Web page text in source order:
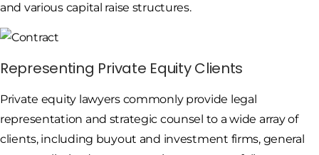
and various capital raise structures.
Representing Private Equity Clients
Private equity lawyers commonly provide legal
representation and strategic counsel to a wide array of
clients, including buyout and investment firms, general